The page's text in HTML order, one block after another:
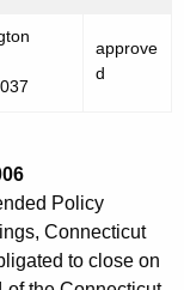
approve
d
Policy
Connecticut
to close on